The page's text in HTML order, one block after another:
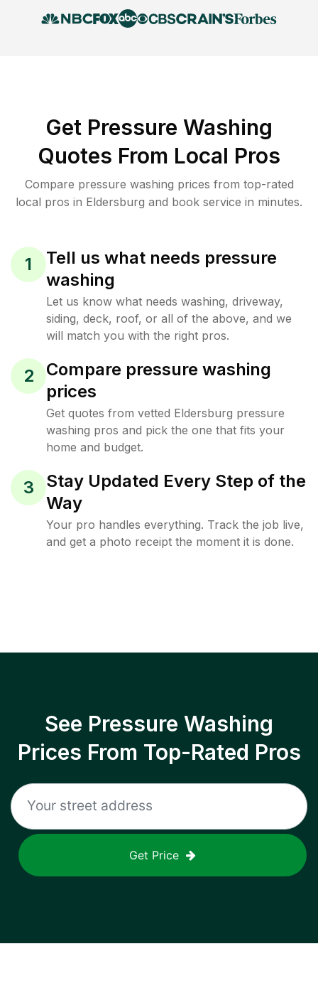
Get Pressure Washing
Quotes From Local Pros
Compare pressure washing prices from top-rated
local pros in Eldersburg and book service in minutes.
1
Tell us what needs pressure
washing
Let us know what needs washing, driveway,
siding, deck, roof, or all of the above, and we
will match you with the right pros.
2
Compare pressure washing
prices
Get quotes from vetted Eldersburg pressure
washing pros and pick the one that fits your
home and budget.
3
Stay Updated Every Step of the
Way
Your pro handles everything. Track the job live,
and get a photo receipt the moment it is done.
See Pressure Washing
Prices From Top-Rated Pros
Get Price